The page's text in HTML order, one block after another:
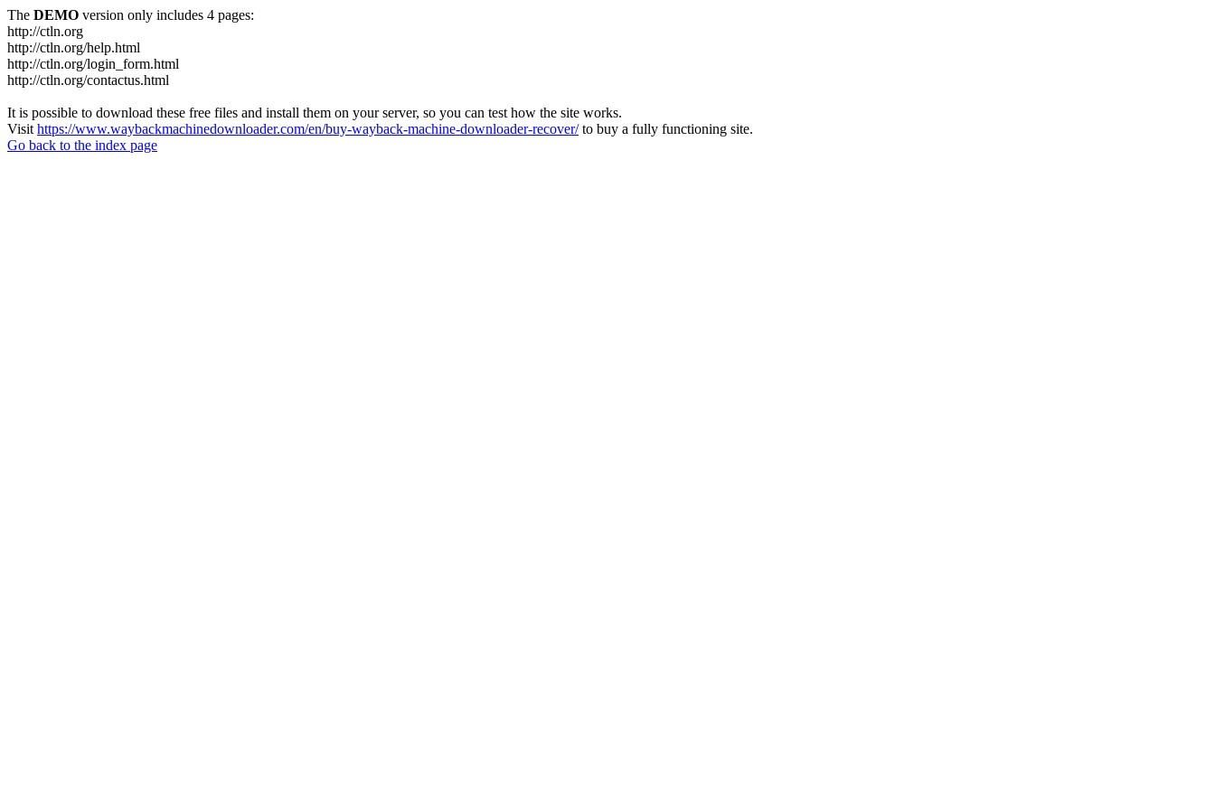
The DEMO version only includes 4 pages:
http://ctln.org
http://ctln.org/help.html
http://ctln.org/login_form.html
http://ctln.org/contactus.html
It is possible to download these free files and install them on your server, so you can test how the site works.
Visit https://www.waybackmachinedownloader.com/en/buy-wayback-machine-downloader-recover/to buy a fully functioning site.
Go back to the index page